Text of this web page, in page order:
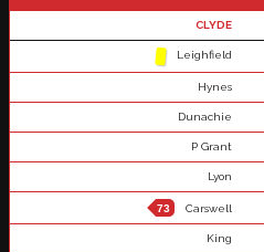
CLYDE
Leighfield
Hynes
Dunachie
P Grant
Lyon
73 Carswell
King